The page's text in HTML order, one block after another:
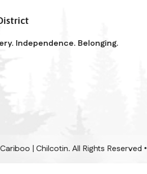
Independence. Belonging.
| Chilcotin. All Rights Reserved •